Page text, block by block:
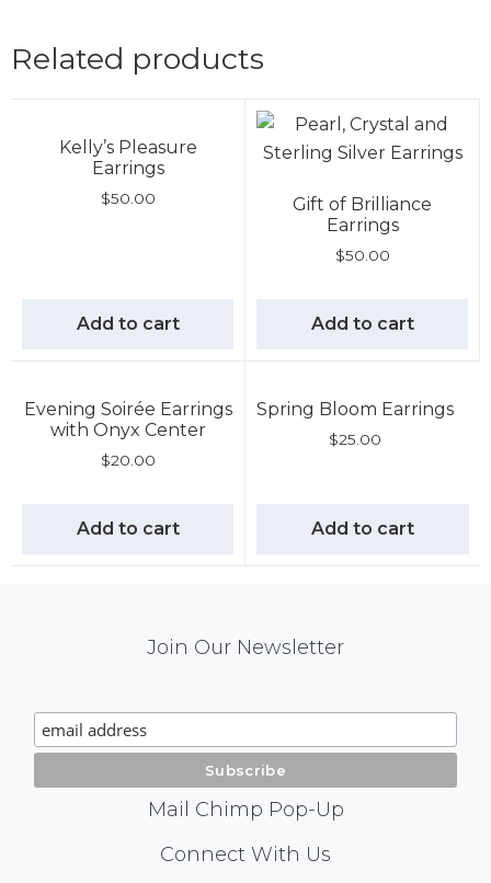
Related products
Kelly’s Pleasure
Earrings
$50.00
Add to cart
Gift of Brilliance
Earrings
$50.00
Add to cart
Evening Soirée Earrings
with Onyx Center
$20.00
Add to cart
Spring Bloom Earrings
$25.00
Add to cart
Signup
Join Our Newsletter
Mail Chimp Pop-Up
Connect With Us